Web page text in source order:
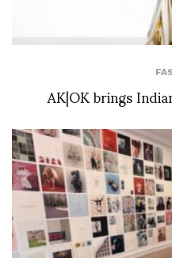
AK|OK brings